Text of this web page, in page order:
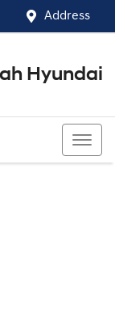
Address
Hyundai